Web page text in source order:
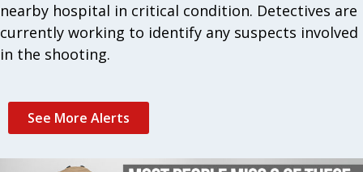
nearby hospital in critical condition. Detectives are
currently working to identify any suspects involved
in the shooting.
See More Alerts